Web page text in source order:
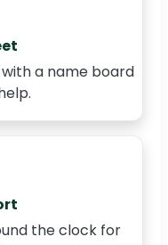
a name board
the clock for